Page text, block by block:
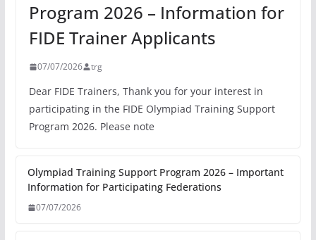
Program 2026 – Information for
FIDE Trainer Applicants
07/07/2026 trg
Dear FIDE Trainers, Thank you for your interest in
participating in the FIDE Olympiad Training Support
Program 2026. Please note
Olympiad Training Support Program 2026 – Important
Information for Participating Federations
07/07/2026